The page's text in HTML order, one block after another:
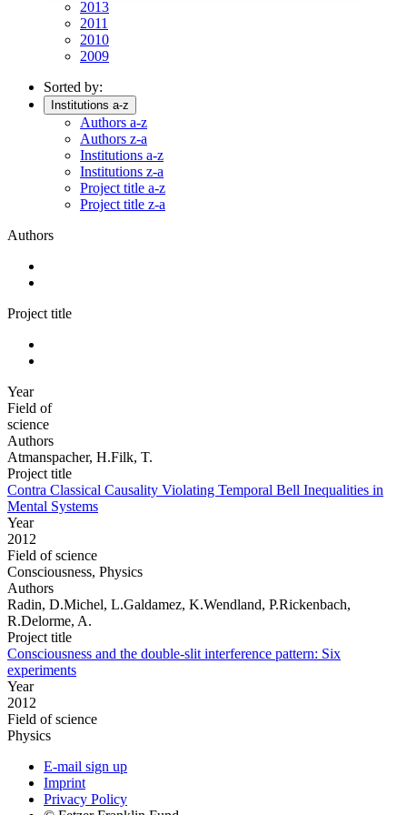
2013
2011
2010
2009
Sorted by:
Institutions a-z
Authors a-z
Authors z-a
Institutions a-z
Institutions z-a
Project title a-z
Project title z-a
Authors
Project title
Year
Field of
science
Authors
Atmanspacher, H.Filk, T.
Project title
Contra Classical Causality Violating Temporal Bell Inequalities in
Mental Systems
Year
2012
Field of science
Consciousness, Physics
Authors
Radin, D.Michel, L.Galdamez, K.Wendland, P.Rickenbach,
R.Delorme, A.
Project title
Consciousness and the double-slit interference pattern: Six
experiments
Year
2012
Field of science
Physics
E-mail sign up
Imprint
Privacy Policy